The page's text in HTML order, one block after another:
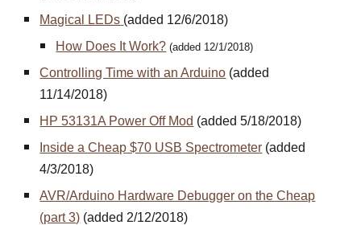
Magical LEDs (added 12/6/2018)
How Does It Work? (added 12/1/2018)
Controlling Time with an Arduino (added
11/14/2018)
HP 53131A Power Off Mod (added 5/18/2018)
Inside a Cheap $70 USB Spectrometer (added
4/3/2018)
AVR/Arduino Hardware Debugger on the Cheap
(part 3) (added 2/12/2018)